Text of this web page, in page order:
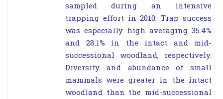
sampled during an intensive
trapping effort in 2010. Trap success
was especially high averaging 35.4%
and 28.1% in the intact and mid-
successional woodland, respectively.
Diversity and abundance of small
mammals were greater in the intact
woodland than the mid-successional